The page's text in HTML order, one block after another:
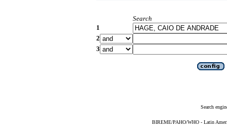
Search
1
2
3
Search
BIREME/PAHO/WHO - Latin